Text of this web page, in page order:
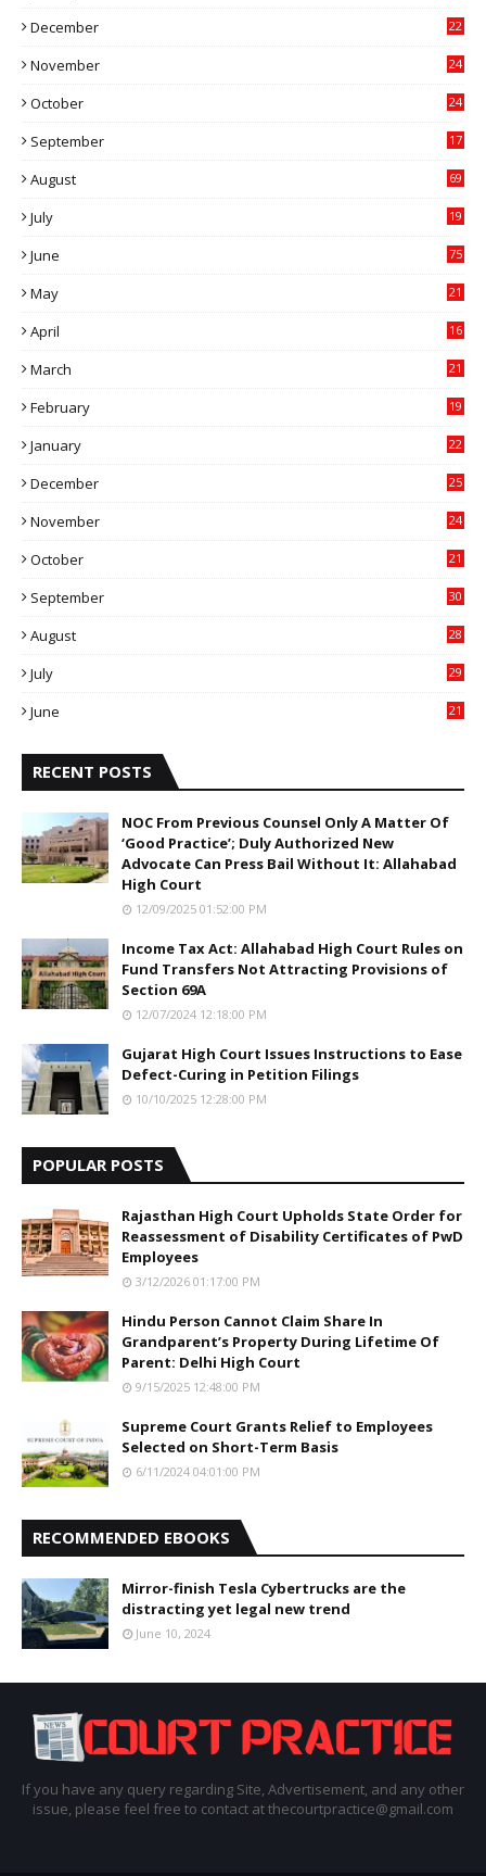
December
22
November
24
October
24
September
17
August 69
July
19
June 75
May
21
April
16
March
21
February
19
January
22
December
25
November
24
October
21
September
30
August
28
July
29
June
21
RECENT POSTS
NOC From Previous Counsel Only A Matter Of
‘Good Practice’; Duly Authorized New
Advocate Can Press Bail Without It: Allahabad
High Court
12/09/2025 01:52:00 PM
Income Tax Act: Allahabad High Court Rules on
Fund Transfers Not Attracting Provisions of
Section 69A
12/07/2024 12:18:00 PM
Gujarat High Court Issues Instructions to Ease
Defect-Curing in Petition Filings
10/10/2025 12:28:00 PM
POPULAR POSTS
Rajasthan High Court Upholds State Order for
Reassessment of Disability Certificates of PwD
Employees
3/12/2026 01:17:00 PM
Hindu Person Cannot Claim Share In
Grandparent’s Property During Lifetime Of
Parent: Delhi High Court
9/15/2025 12:48:00 PM
Supreme Court Grants Relief to Employees
Selected on Short-Term Basis
6/11/2024 04:01:00 PM
RECOMMENDED EBOOKS
Mirror-finish Tesla Cybertrucks are the
distracting yet legal new trend
June 10, 2024
If you have any query regarding Site, Advertisement, and any other
issue, please feel free to contact at thecourtpractice@gmail.com